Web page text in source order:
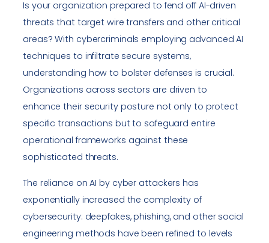
Is your organization prepared to fend off AI-driven
threats that target wire transfers and other critical
areas? With cybercriminals employing advanced AI
techniques to infiltrate secure systems,
understanding how to bolster defenses is crucial.
Organizations across sectors are driven to
enhance their security posture not only to protect
specific transactions but to safeguard entire
operational frameworks against these
sophisticated threats.
The reliance on AI by cyber attackers has
exponentially increased the complexity of
cybersecurity: deepfakes, phishing, and other social
engineering methods have been refined to levels